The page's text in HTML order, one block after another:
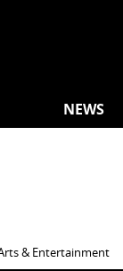
NEWS
& Entertainment